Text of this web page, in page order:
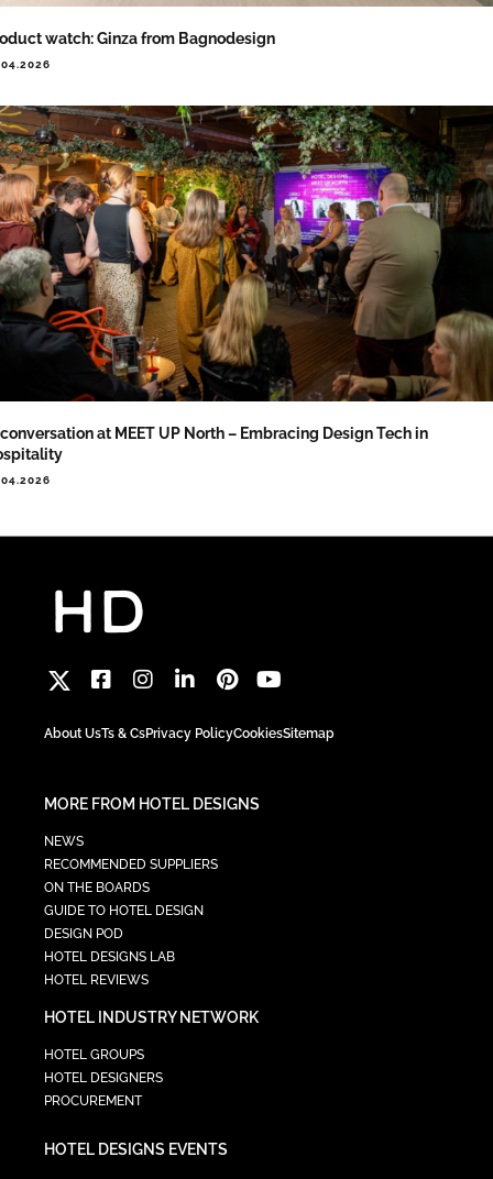
watch: Ginza from Bagnodesign
at MEET UP North – Embracing Design Tech in
About UsTs & CsPrivacy PolicyCookiesSitemap
MORE FROM HOTEL DESIGNS
NEWS
RECOMMENDED SUPPLIERS
ON THE BOARDS
GUIDE TO HOTEL DESIGN
DESIGN POD
HOTEL DESIGNS LAB
HOTEL REVIEWS
HOTEL INDUSTRY NETWORK
HOTEL GROUPS
HOTEL DESIGNERS
PROCUREMENT
HOTEL DESIGNS EVENTS